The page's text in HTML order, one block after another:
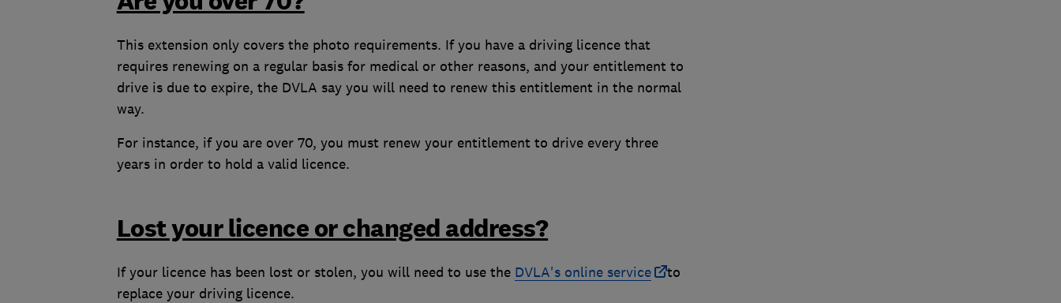
This extension only covers the photo requirements. If you have a driving licence that
requires renewing on a regular basis for medical or other reasons, and your entitlement to
drive is due to expire, the DVLA say you will need to renew this entitlement in the normal
way.
For instance, if you are over 70, you must renew your entitlement to drive every three
years in order to hold a valid licence.
Lost your licence or changed address?
If your licence has been lost or stolen, you will need to use the DVLA's online service
to
replace your driving licence.